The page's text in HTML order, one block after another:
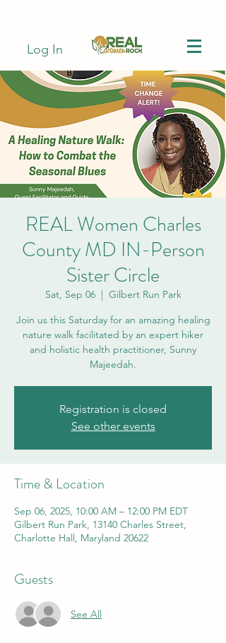
Log In
REAL Women Charles
County MD IN-Person
Sister Circle
Sat, Sep 06
  |
Gilbert Run Park
Join us this Saturday for an amazing healing
nature walk facilitated by an expert hiker
and holistic health practitioner, Sunny
Majeedah.
Registration is closed
See other events
Time & Location
Sep 06, 2025, 10:00 AM – 12:00 PM EDT
Gilbert Run Park, 13140 Charles Street,
Charlotte Hall, Maryland 20622
Guests
See All